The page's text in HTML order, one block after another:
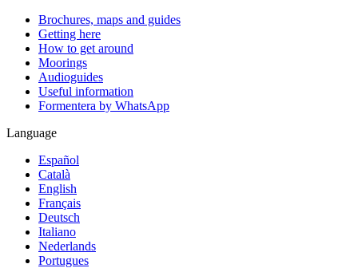
Brochures, maps and guides
Getting here
How to get around
Moorings
Audioguides
Useful information
Formentera by WhatsApp
Language
Español
Català
English
Français
Deutsch
Italiano
Nederlands
Portugues